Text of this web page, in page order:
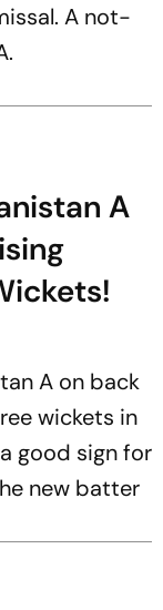
A not-
A
A on back
wickets in
good sign for
new batter